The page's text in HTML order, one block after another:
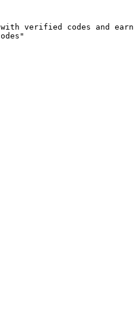
verified codes and earn